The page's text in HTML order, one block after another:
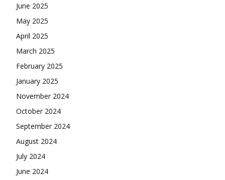
June 2025
May 2025
April 2025
March 2025
February 2025
January 2025
November 2024
October 2024
September 2024
August 2024
July 2024
June 2024